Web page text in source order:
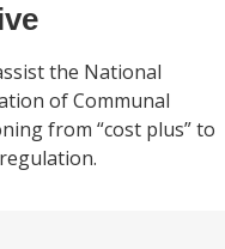
the National
of Communal
from “cost plus” to